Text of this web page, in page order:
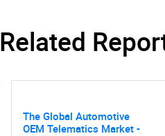
Need help finding
Related
The Global Automotive
OEM Telematics Market -